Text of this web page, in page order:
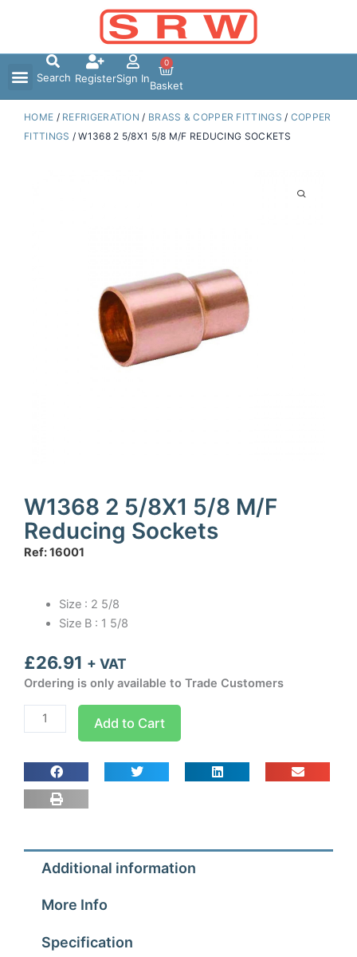
Search RegisterSign In
0
Basket
HOME / REFRIGERATION / BRASS & COPPER FITTINGS / COPPER
FITTINGS / W1368 2 5/8X1 5/8 M/F REDUCING SOCKETS
W1368 2 5/8X1 5/8 M/F
Reducing Sockets
Ref: 16001
Size : 2 5/8
Size B : 1 5/8
£26.91 + VAT
Ordering is only available to Trade Customers
W1368
2
M/F
Reducing
quantity
Add to Cart
Additional information
More Info
Specification